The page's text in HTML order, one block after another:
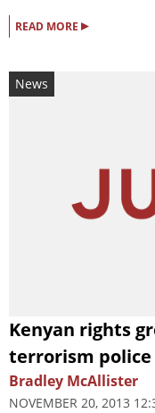
READ MORE ▸
News
Kenyan rights
terrorism
Bradley McAllister
NOVEMBER 20, 2013